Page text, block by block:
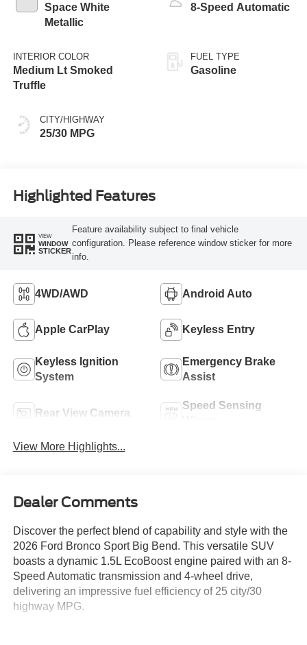
Space White
Metallic
INTERIOR COLOR
Medium Lt Smoked
Truffle
CITY/HIGHWAY
25/30 MPG
8-Speed Automatic
FUEL TYPE
Gasoline
Highlighted Features
VIEW
WINDOW
STICKER
Feature availability subject to final vehicle
configuration. Please reference window sticker for more
info.
4WD/AWD Android Auto
Apple CarPlay Keyless Entry
Keyless Ignition
System
Emergency Brake
Assist
Rear View Camera
Speed Sensing
View More Highlights...
Dealer Comments
Discover the perfect blend of capability and style with the
2026 Ford Bronco Sport Big Bend. This versatile SUV
boasts a dynamic 1.5L EcoBoost engine paired with an 8-
Speed Automatic transmission and 4-wheel drive,
delivering an impressive fuel efficiency of 25 city/30
highway MPG.